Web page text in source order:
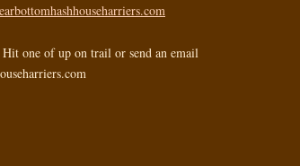
one of up on trail or send an email